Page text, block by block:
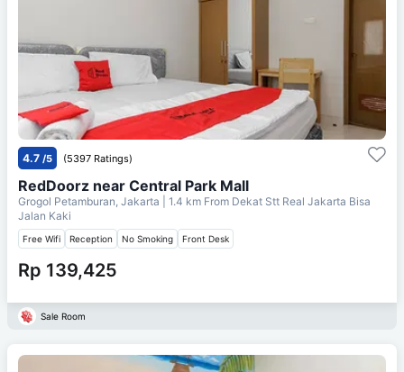
4.7 /5 (5397 Ratings)
RedDoorz near Central Park Mall
Grogol Petamburan, Jakarta | 1.4 km From Dekat Stt Real Jakarta Bisa
Jalan Kaki
Free Wifi Reception No Smoking Front Desk
Rp 139,425
Sale Room